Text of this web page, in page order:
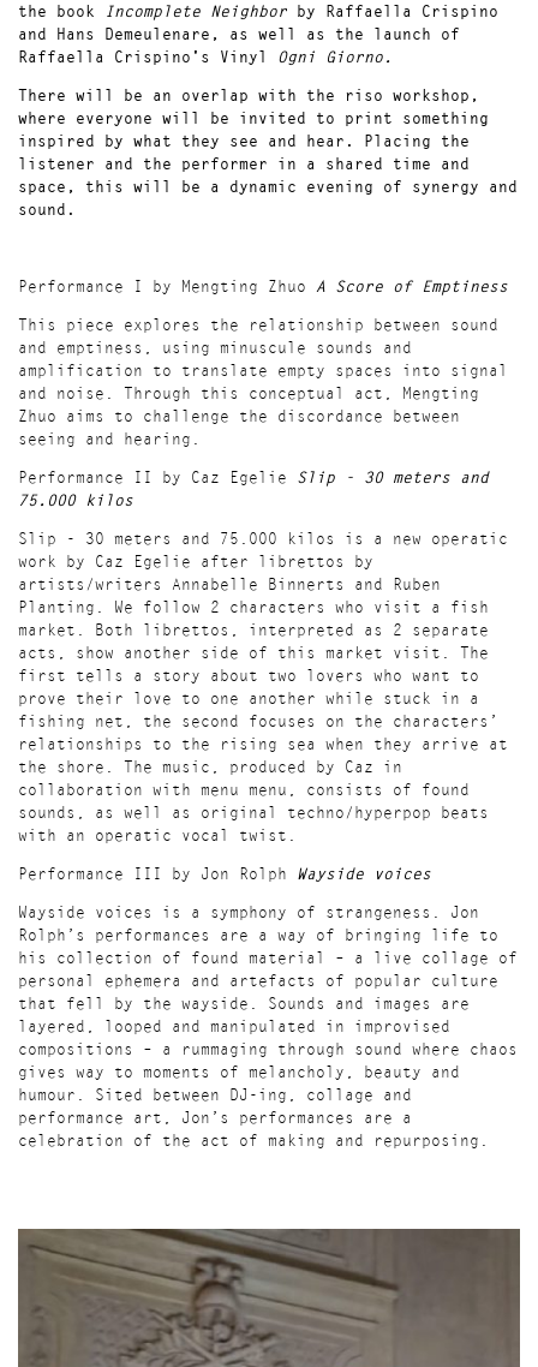
the book
Incomplete Neighbor by Raffaella Crispino
and Hans Demeulenare, as well as the launch of
Raffaella Crispino's Vinyl Ogni Giorno.
There will be an overlap with the riso workshop,
where everyone will be invited to print something
inspired by what they see and hear. Placing the
listener and the performer in a shared time and
space, this will be a dynamic evening of synergy and
sound.
Performance I by Mengting Zhuo A Score of Emptiness
This piece explores the relationship between sound
and emptiness, using minuscule sounds and
amplification to translate empty spaces into signal
and noise. Through this conceptual act, Mengting
Zhuo aims to challenge the discordance between
seeing and hearing.
Performance II by Caz Egelie Slip - 30 meters and
75.000 kilos
Slip - 30 meters and 75.000 kilos is a new operatic
work by Caz Egelie after librettos by
artists/writers Annabelle Binnerts and Ruben
Planting. We follow 2 characters who visit a fish
market. Both librettos, interpreted as 2 separate
acts, show another side of this market visit. The
first tells a story about two lovers who want to
prove their love to one another while stuck in a
fishing net, the second focuses on the characters’
relationships to the rising sea when they arrive at
the shore. The music, produced by Caz in
collaboration with menu menu, consists of found
sounds, as well as original techno/hyperpop beats
with an operatic vocal twist.
Performance III by Jon Rolph Wayside voices
Wayside voices is a symphony of strangeness. Jon
Rolph’s performances are a way of bringing life to
his collection of found material – a live collage of
personal ephemera and artefacts of popular culture
that fell by the wayside. Sounds and images are
layered, looped and manipulated in improvised
compositions – a rummaging through sound where chaos
gives way to moments of melancholy, beauty and
humour. Sited between DJ-ing, collage and
performance art, Jon’s performances are a
celebration of the act of making and repurposing.